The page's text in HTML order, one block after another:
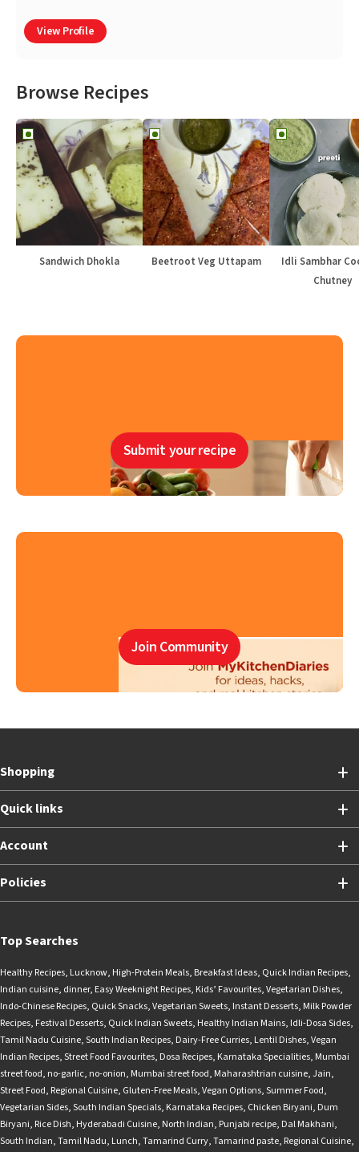
View Profile
Browse Recipes
Sandwich Dhokla Beetroot Veg Uttapam
Idli Sambhar
Chutney
Submit your recipe
Join Community
Shopping
Quick links
Account
Policies
Top Searches
Healthy Recipes, Lucknow, High-Protein Meals, Breakfast Ideas, Quick Indian Recipes,
Indian cuisine, dinner, Easy Weeknight Recipes, Kids’ Favourites,Vegetarian Dishes,
Indo-Chinese Recipes, Quick Snacks,Vegetarian Sweets, Instant Desserts, Milk Powder
Recipes, Festival Desserts, Quick Indian Sweets, Healthy Indian Mains, Idli-Dosa Sides,
Tamil Nadu Cuisine,South Indian Recipes, Dairy-Free Curries, Lentil Dishes,Vegan
Indian Recipes,Street Food Favourites, Dosa Recipes, Karnataka Specialities, Mumbai
street food, no-garlic, no-onion, Mumbai street food, Maharashtrian cuisine,Jain,
Street Food, Regional Cuisine, Gluten-Free Meals,Vegan Options,Summer Food,
Vegetarian Sides,South Indian Specials, Karnataka Recipes, Chicken Biryani, Dum
Biryani, Rice Dish, Hyderabadi Cuisine, North Indian, Punjabi recipe, Dal Makhani,
South Indian,Tamil Nadu, Lunch,Tamarind Curry,Tamarind paste, Regional Cuisine,